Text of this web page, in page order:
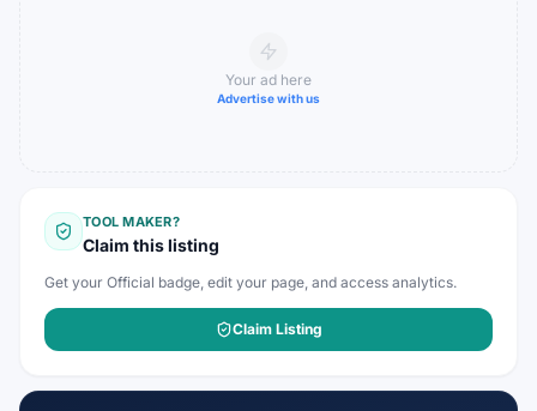
Your ad here
Advertise with us
TOOL MAKER?
Claim this listing
Get your Official badge, edit your page, and access analytics.
Claim Listing